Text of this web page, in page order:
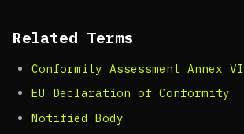
Related Terms
Conformity Assessment Annex VI
EU Declaration of Conformity
Notified Body